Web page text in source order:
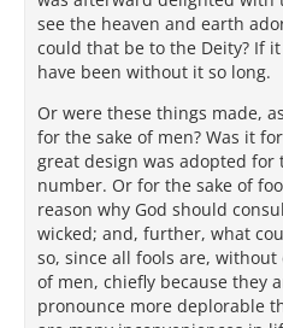
see the heaven and earth
could that be to the Deity? If
have been without it so long.
Or were these things made,
for the sake of men? Was it
great design was adopted for
number. Or for the sake of
reason why God should
wicked; and, further, what
so, since all fools are,
of men, chiefly because they
pronounce more deplorable